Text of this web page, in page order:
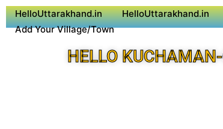
HelloUttarakhand.in HelloUttarakhand.in
Add Your Village/Town
HELLO